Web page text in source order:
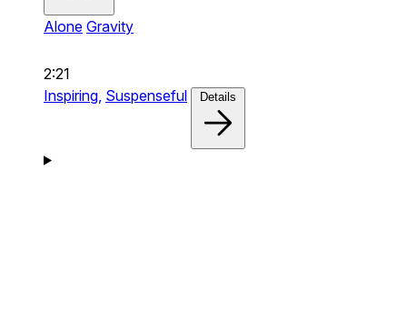
Alone Gravity
2:21
Inspiring, Suspenseful Details